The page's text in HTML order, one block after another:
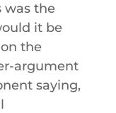
was the
it be
the
argument
saying,